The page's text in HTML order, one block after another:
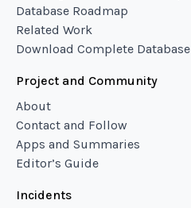
Database Roadmap
Related Work
Download Complete Database
Project and Community
About
Contact and Follow
Apps and Summaries
Editor’s Guide
Incidents